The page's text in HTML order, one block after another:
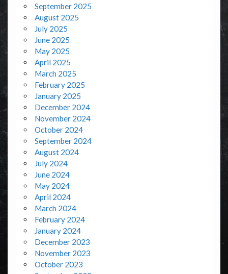
September 2025
August 2025
July 2025
June 2025
May 2025
April 2025
March 2025
February 2025
January 2025
December 2024
November 2024
October 2024
September 2024
August 2024
July 2024
June 2024
May 2024
April 2024
March 2024
February 2024
January 2024
December 2023
November 2023
October 2023